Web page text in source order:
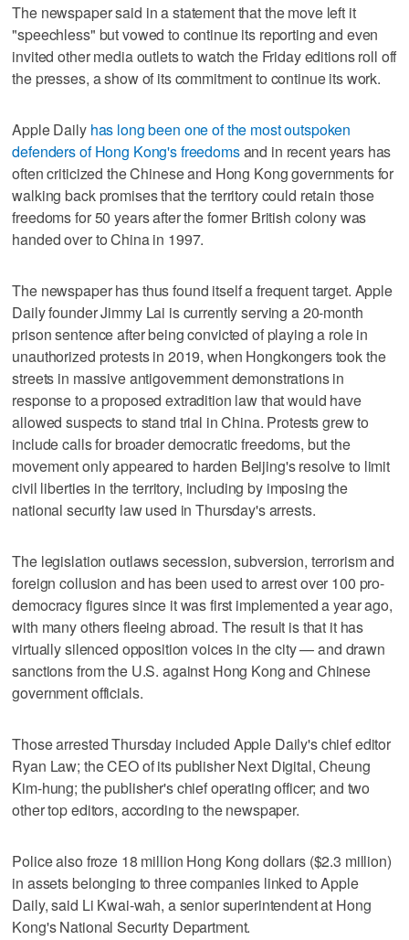
The newspaper said in a statement that the move left it
"speechless" but vowed to continue its reporting and even
invited other media outlets to watch the Friday editions roll off
the presses, a show of its commitment to continue its work.
Apple Daily has long been one of the most outspoken
defenders of Hong Kong's freedomsand in recent years has
often criticized the Chinese and Hong Kong governments for
walking back promises that the territory could retain those
freedoms for 50 years after the former British colony was
handed over to China in 1997.
The newspaper has thus found itself a frequent target. Apple
Daily founder Jimmy Lai is currently serving a 20-month
prison sentence after being convicted of playing a role in
unauthorized protests in 2019, when Hongkongers took the
streets in massive antigovernment demonstrations in
response to a proposed extradition law that would have
allowed suspects to stand trial in China. Protests grew to
include calls for broader democratic freedoms, but the
movement only appeared to harden Beijing's resolve to limit
civil liberties in the territory, including by imposing the
national security law used in Thursday's arrests.
The legislation outlaws secession, subversion, terrorism and
foreign collusion and has been used to arrest over 100 pro-
democracy figures since it was first implemented a year ago,
with many others fleeing abroad. The result is that it has
virtually silenced opposition voices in the city — and drawn
sanctions from the U.S. against Hong Kong and Chinese
government officials.
Those arrested Thursday included Apple Daily's chief editor
Ryan Law; the CEO of its publisher Next Digital, Cheung
Kim-hung; the publisher's chief operating officer; and two
other top editors, according to the newspaper.
Police also froze 18 million Hong Kong dollars ($2.3 million)
in assets belonging to three companies linked to Apple
Daily, said Li Kwai-wah, a senior superintendent at Hong
Kong's National Security Department.